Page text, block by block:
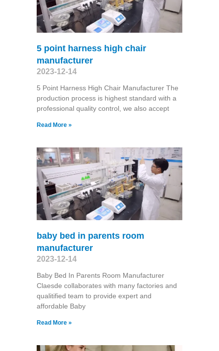
5 point harness high chair
manufacturer
2023-12-14
5 Point Harness High Chair Manufacturer The
production process is highest standard with a
professional quality control, we also accept
Read More »
baby bed in parents room
manufacturer
2023-12-14
Baby Bed In Parents Room Manufacturer
Claesde collaborates with many factories and
qualitified team to provide expert and
affordable Baby
Read More »